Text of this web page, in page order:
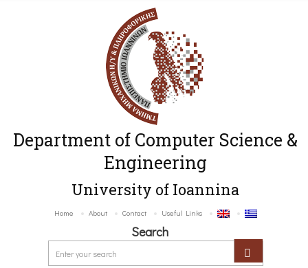
Department of Computer Science &
Engineering
University of Ioannina
Home About Contact Useful Links
Search